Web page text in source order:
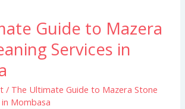
Guide to Mazera
Services in
/ The Ultimate Guide to Mazera Stone
in Mombasa